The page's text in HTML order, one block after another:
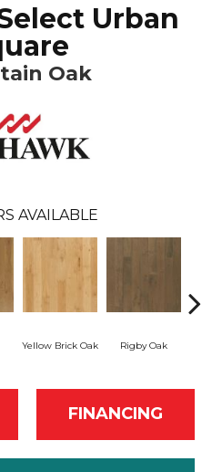
Urban
Oak
AVAILABLE
Yellow Brick Oak Rigby Oak
FINANCING